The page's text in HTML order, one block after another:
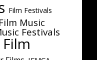
Film Festivals
Film Music
Festivals
Film